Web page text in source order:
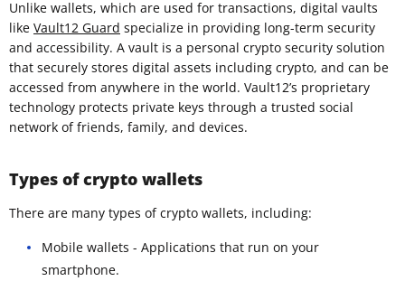
Unlike wallets, which are used for transactions, digital vaults
like Vault12 Guard specialize in providing long-term security
and accessibility. A vault is a personal crypto security solution
that securely stores digital assets including crypto, and can be
accessed from anywhere in the world. Vault12’s proprietary
technology protects private keys through a trusted social
network of friends, family, and devices.
Types of crypto wallets
There are many types of crypto wallets, including:
Mobile wallets - Applications that run on your
smartphone.